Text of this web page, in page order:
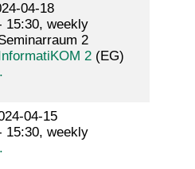
04-18
15:30, weekly
2
2(EG)
04-15
15:30, weekly